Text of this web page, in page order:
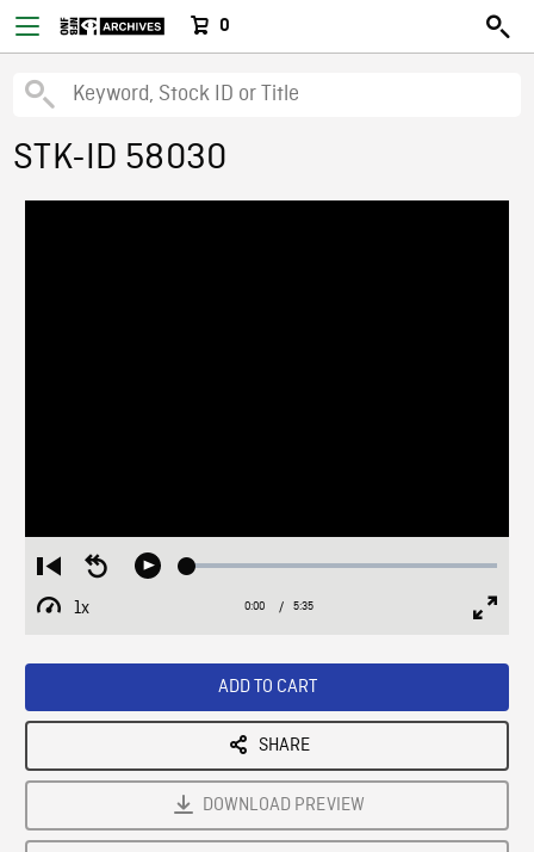
0
STK-ID 58030
Restart
from
beginning
Seek
Play Loaded:
1x
Playback
Current
0:00 / Duration
5:35
ADD TO CART
SHARE
DOWNLOAD PREVIEW